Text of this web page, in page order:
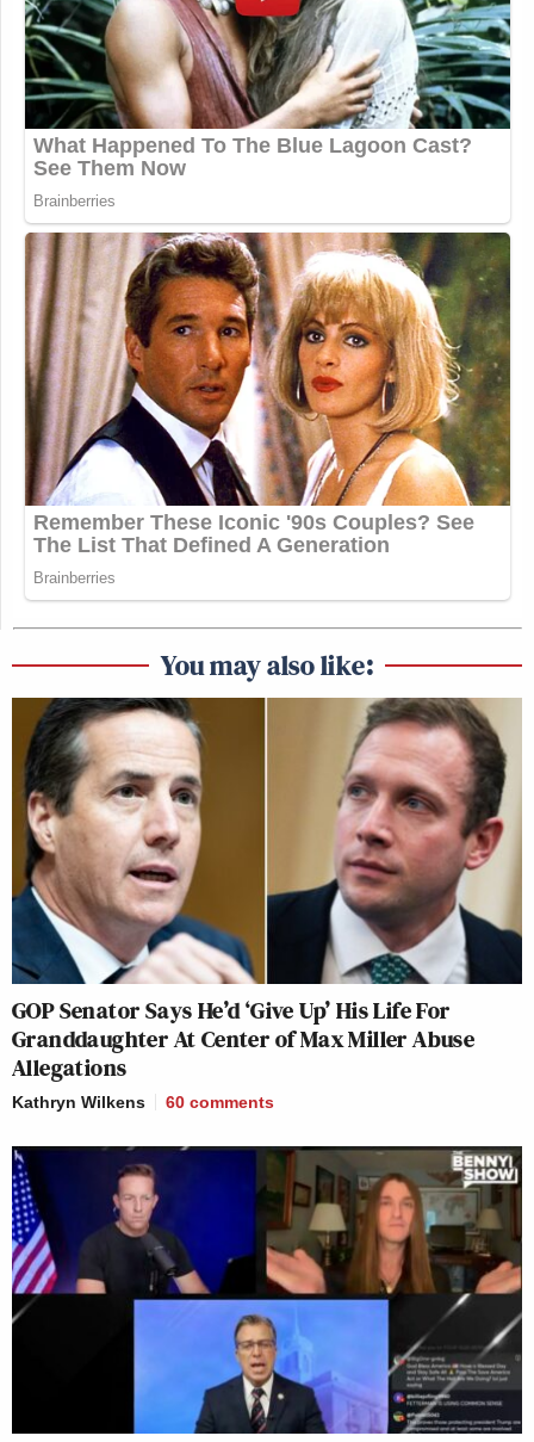
You may also like:
GOP Senator Says He’d ‘Give Up’ His Life For
Granddaughter At Center of Max Miller Abuse
Allegations
Kathryn Wilkens 60 comments